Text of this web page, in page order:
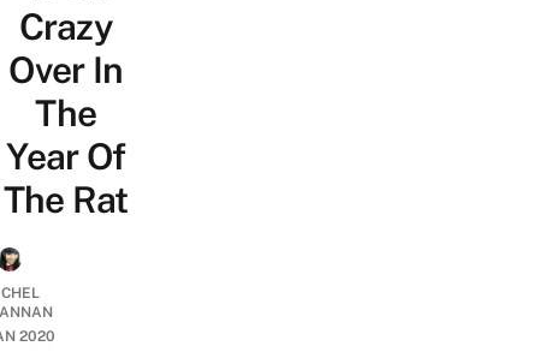
Crazy
Over In
The
Year Of
The Rat
2020